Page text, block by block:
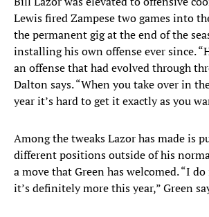
Lewis fired Zampese two games into
the permanent gig at the end of the
installing his own offense ever since.
an offense that had evolved through
Dalton says. “When you take over in
year it’s hard to get it exactly as you
Among the tweaks Lazor has made is
different positions outside of his
a move that Green has welcomed. “I
it’s definitely more this year,” Green